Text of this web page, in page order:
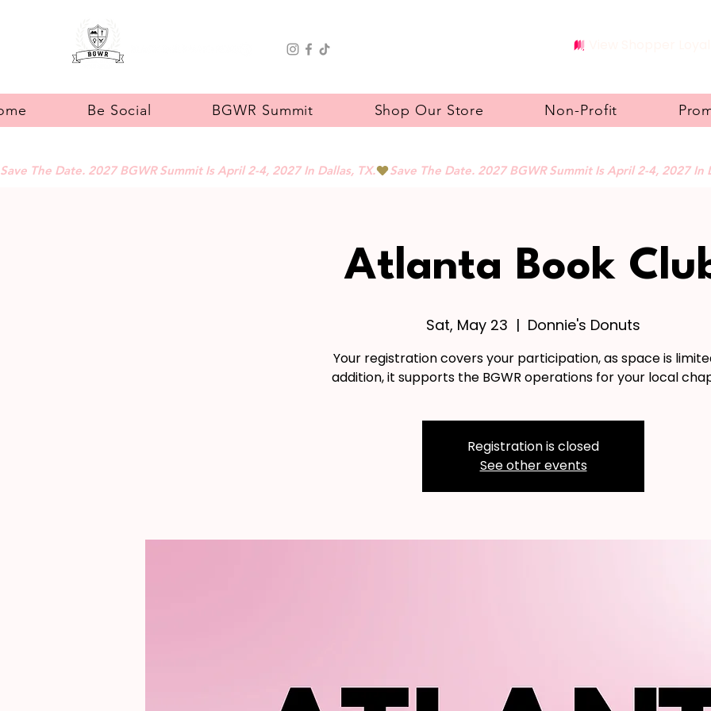
Be Social BGWR Summit Shop Our Store Non-Profit
Save The Date. 2027 BGWR Summit Is April 2-4, 2027 In Dallas, TX.
Atlanta Book
Sat, May 23
  |
Donnie's Donuts
Your registration covers your participation, as space is
addition, it supports the BGWR operations for your local
Registration is closed
See other events